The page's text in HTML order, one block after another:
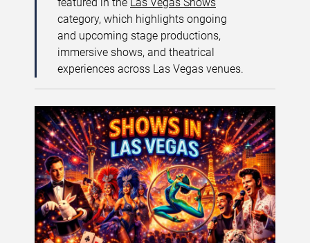
category, which highlights ongoing
and upcoming stage productions,
immersive shows, and theatrical
experiences across Las Vegas venues.